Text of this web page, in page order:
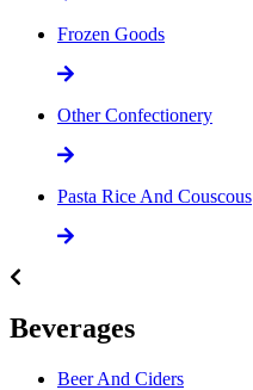
Frozen Goods
Other Confectionery
Pasta Rice And Couscous
Beverages
Beer And Ciders